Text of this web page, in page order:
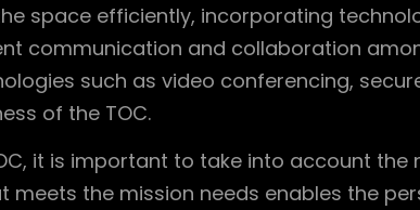
space efficiently, incorporating
communication and collaboration
such as video conferencing,
of the TOC.
it is important to take into account
meets the mission needs enables the